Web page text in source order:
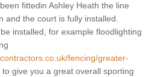
fittedin Ashley Heath the line
and the court is fully installed.
installed, for example floodlighting
fencing/greater-
to give you a great overall sporting